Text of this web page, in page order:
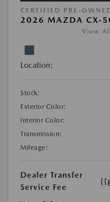
CERTIFIED PRE-
2026 MAZDA CX-
View
Location:
Stock:
Exterior Color:
Interior Color:
Transmission:
Mileage:
Dealer Transfer
Service Fee